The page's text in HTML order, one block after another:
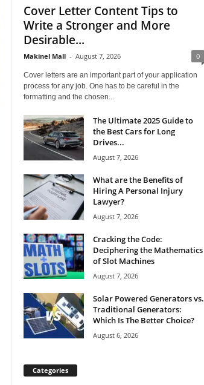
Cover Letter Content Tips to
Write a Stronger and More
Desirable...
Makinel Mall - August 7, 2026 0
Cover letters are an important part of your application
process for any job. One has to be careful in the
formatting and the chosen...
The Ultimate 2025 Guide to
the Best Cars for Long
Drives...
August 7, 2026
What are the Benefits of
Hiring A Personal Injury
Lawyer?
August 7, 2026
Cracking the Code:
Deciphering the Mathematics
of Slot Machines
August 7, 2026
Solar Powered Generators vs.
Traditional Generators:
Which Is The Better Choice?
August 6, 2026
Categories